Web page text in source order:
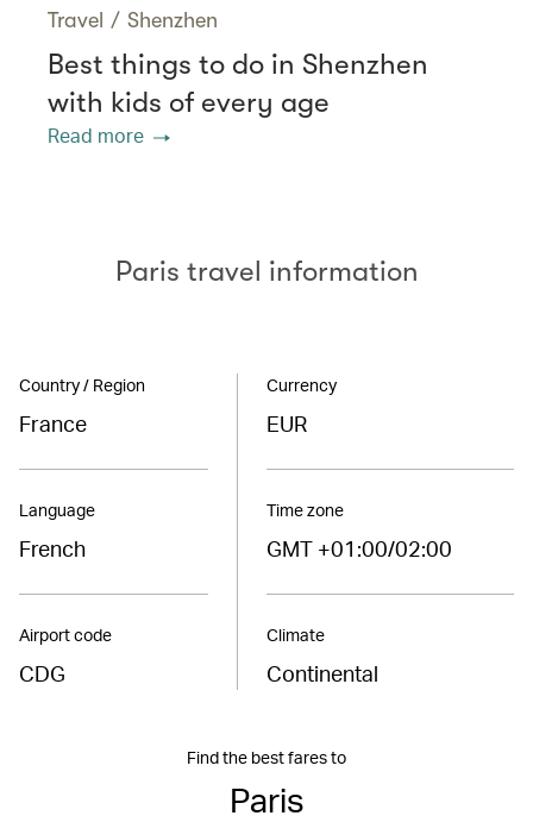
Travel / Shenzhen
Best things to do in Shenzhen
with kids of every age
Read more
Paris travel information
Country / Region
France
Language
French
Airport code
CDG
Currency
EUR
Time zone
GMT +01:00/02:00
Climate
Continental
Find the best fares to
Paris